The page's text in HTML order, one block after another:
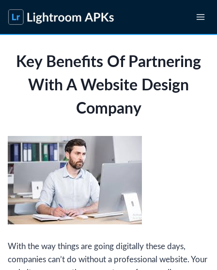
content
Key Benefits Of Partnering
With A Website Design
Company
With the way things are going digitally these days,
companies can’t do without a professional website. Your